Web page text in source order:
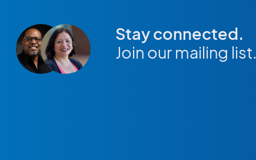
Stay connected.
Join our mailing list.